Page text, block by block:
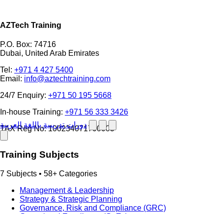
دورات تدريبية باللغة العربية
Training Subjects
7 Subjects • 58+ Categories
Management & Leadership
Strategy & Strategic Planning
Governance, Risk and Compliance (GRC)
AZTech Training
P.O. Box: 74716
Dubai, United Arab Emirates
Tel: +971 4 427 5400
Email: info@aztechtraining.com
24/7 Enquiry: +971 50 195 5668
In-house Training: +971 56 333 3426
TAX Reg No: 100234071700003